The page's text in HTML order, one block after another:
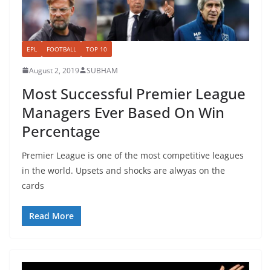
EPL FOOTBALL TOP 10
August 2, 2019 SUBHAM
Most Successful Premier League
Managers Ever Based On Win
Percentage
Premier League is one of the most competitive leagues
in the world. Upsets and shocks are alwyas on the
cards
Read More